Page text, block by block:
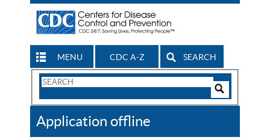
MENU CDC A-Z SEARCH
Search
CDC
Application offline